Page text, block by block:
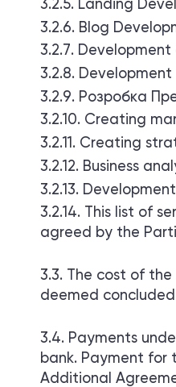
Landing
Blog
Розробка
Creating
Creating
Business
This list of
agreed by the
The cost of
deemed
Payments
bank. Payment for
Additional